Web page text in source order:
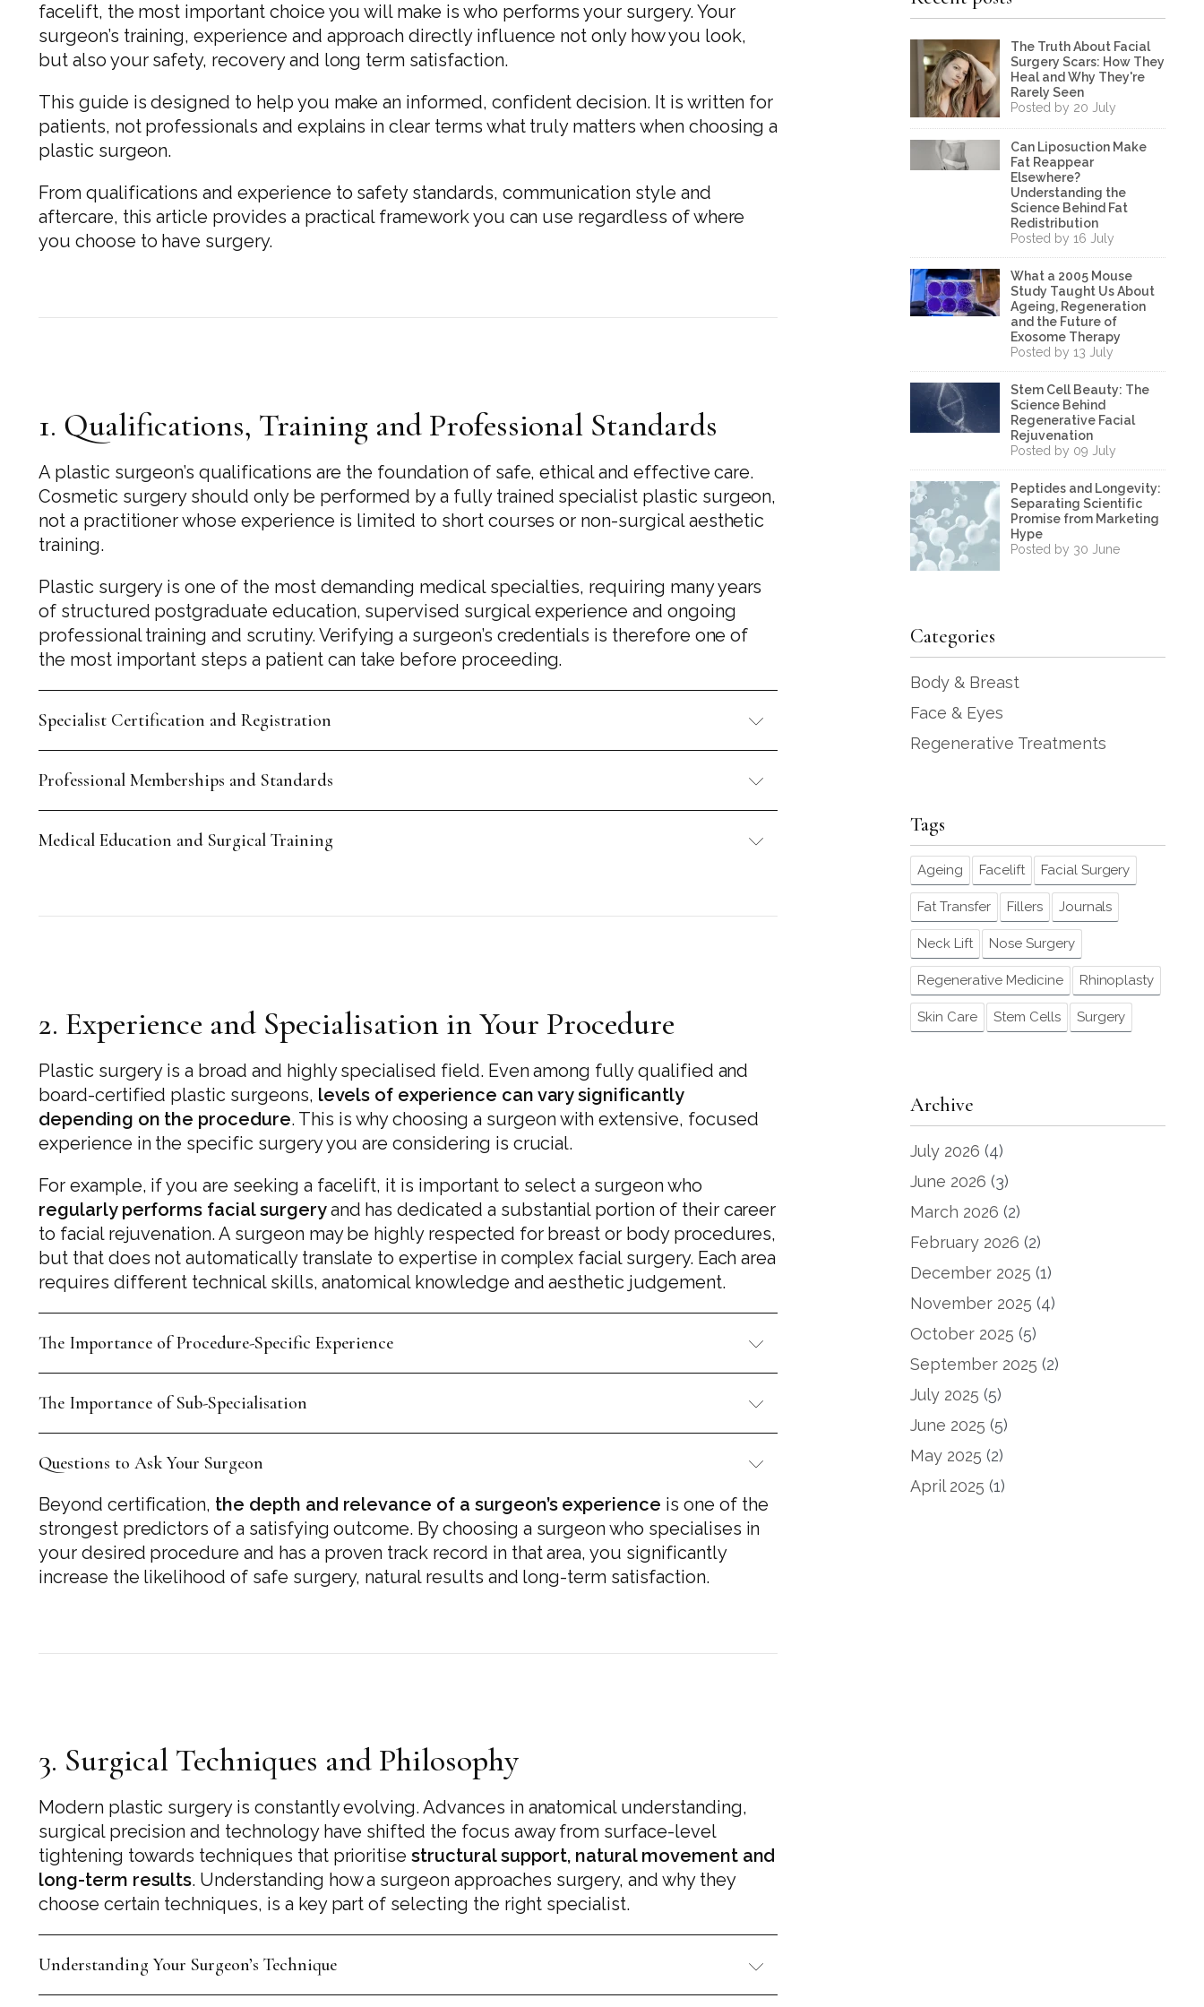
facelift, the most important choice you will make is who performs your surgery. Your
surgeon’s training, experience and approach directly influence not only how you look,
but also your safety, recovery and long term satisfaction.
This guide is designed to help you make an informed, confident decision. It is written for
patients, not professionals and explains in clear terms what truly matters when choosing a
plastic surgeon.
From qualifications and experience to safety standards, communication style and
aftercare, this article provides a practical framework you can use regardless of where
you choose to have surgery.
1. Qualifications, Training and Professional Standards
A plastic surgeon’s qualifications are the foundation of safe, ethical and effective care.
Cosmetic surgery should only be performed by a fully trained specialist plastic surgeon,
not a practitioner whose experience is limited to short courses or non-surgical aesthetic
training.
Plastic surgery is one of the most demanding medical specialties, requiring many years
of structured postgraduate education, supervised surgical experience and ongoing
professional training and scrutiny. Verifying a surgeon’s credentials is therefore one of
the most important steps a patient can take before proceeding.
Specialist Certification and Registration
Professional Memberships and Standards
Medical Education and Surgical Training
2. Experience and Specialisation in Your Procedure
Plastic surgery is a broad and highly specialised field. Even among fully qualified and
board-certified plastic surgeons, levels of experience can vary significantly
depending on the procedure. This is why choosing a surgeon with extensive, focused
experience in the specific surgery you are considering is crucial.
For example, if you are seeking a facelift, it is important to select a surgeon who
regularly performs facial surgery and has dedicated a substantial portion of their career
to facial rejuvenation. A surgeon may be highly respected for breast or body procedures,
but that does not automatically translate to expertise in complex facial surgery. Each area
requires different technical skills, anatomical knowledge and aesthetic judgement.
The Importance of Procedure-Specific Experience
The Importance of Sub-Specialisation
Questions to Ask Your Surgeon
Beyond certification, the depth and relevance of a surgeon’s experience is one of the
strongest predictors of a satisfying outcome. By choosing a surgeon who specialises in
your desired procedure and has a proven track record in that area, you significantly
increase the likelihood of safe surgery, natural results and long-term satisfaction.
3. Surgical Techniques and Philosophy
Modern plastic surgery is constantly evolving. Advances in anatomical understanding,
surgical precision and technology have shifted the focus away from surface-level
tightening towards techniques that prioritisestructural support, natural movement and
long-term results. Understanding how a surgeon approaches surgery, and why they
choose certain techniques, is a key part of selecting the right specialist.
Understanding Your Surgeon’s Technique
The Truth About Facial
Surgery Scars: How They
Heal and Why They're
Rarely Seen
Posted by 20 July
Can Liposuction Make
Fat Reappear
Elsewhere?
Understanding the
Science Behind Fat
Redistribution
Posted by 16 July
What a 2005 Mouse
Study Taught Us About
Ageing, Regeneration
and the Future of
Exosome Therapy
Posted by 13 July
Stem Cell Beauty: The
Science Behind
Regenerative Facial
Rejuvenation
Posted by 09 July
Peptides and Longevity:
Separating Scientific
Promise from Marketing
Hype
Posted by 30 June
Categories
Body & Breast
Face & Eyes
Regenerative Treatments
Tags
Ageing Facelift Facial Surgery
Fat Transfer Fillers Journals
Neck Lift Nose Surgery
Regenerative Medicine Rhinoplasty
Skin Care Stem Cells Surgery
Archive
July 2026 (4)
June 2026 (3)
March 2026 (2)
February 2026 (2)
December 2025 (1)
November 2025 (4)
October 2025 (5)
September 2025 (2)
July 2025 (5)
June 2025 (5)
May 2025 (2)
April 2025 (1)